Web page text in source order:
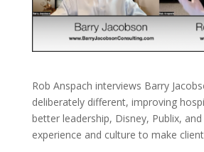
Rob Anspach interviews Barry
deliberately different, improving
better leadership, Disney, Publix,
experience and culture to make